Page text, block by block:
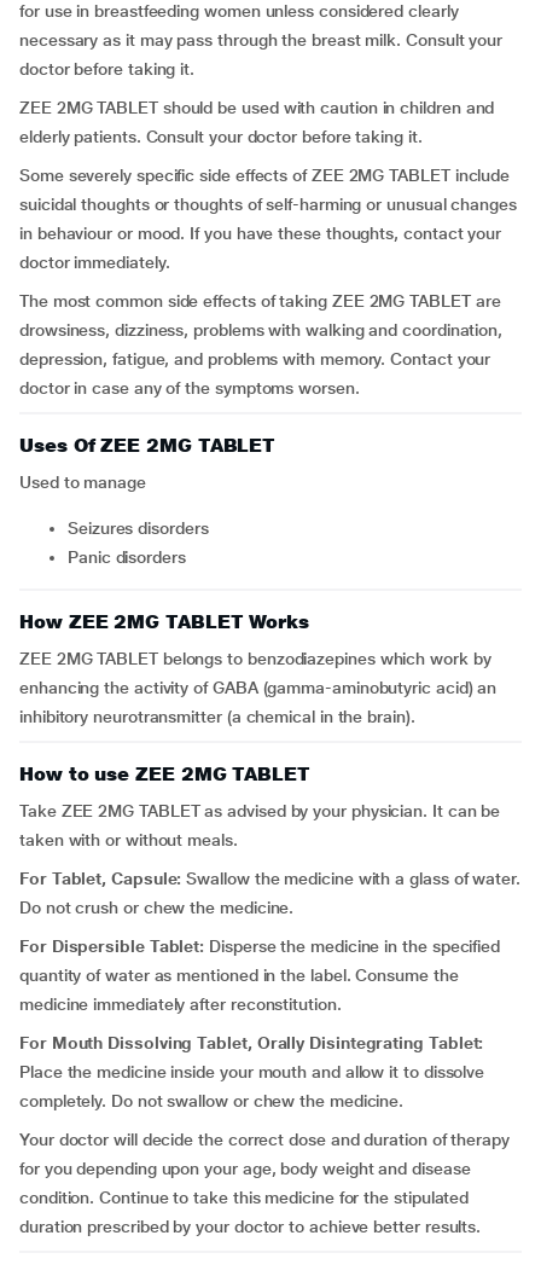
for use in breastfeeding women unless considered clearly
necessary as it may pass through the breast milk. Consult your
doctor before taking it.
ZEE 2MG TABLET should be used with caution in children and
elderly patients. Consult your doctor before taking it.
Some severely specific side effects of ZEE 2MG TABLET include
suicidal thoughts or thoughts of self-harming or unusual changes
in behaviour or mood. If you have these thoughts, contact your
doctor immediately.
The most common side effects of taking ZEE 2MG TABLET are
drowsiness, dizziness, problems with walking and coordination,
depression, fatigue, and problems with memory. Contact your
doctor in case any of the symptoms worsen.
Uses Of ZEE 2MG TABLET
Used to manage
seizures disorders
panic disorders
How ZEE 2MG TABLET Works
ZEE 2MG TABLET belongs to benzodiazepines which work by
enhancing the activity of GABA (gamma-aminobutyric acid) an
inhibitory neurotransmitter (a chemical in the brain).
How to use ZEE 2MG TABLET
Take ZEE 2MG TABLET as advised by your physician. It can be
taken with or without meals.
For Tablet, Capsule: Swallow the medicine with a glass of water.
Do not crush or chew the medicine.
For Dispersible Tablet: Disperse the medicine in the specified
quantity of water as mentioned in the label. Consume the
medicine immediately after reconstitution.
For Mouth Dissolving Tablet, Orally Disintegrating Tablet:
Place the medicine inside your mouth and allow it to dissolve
completely. Do not swallow or chew the medicine.
Your doctor will decide the correct dose and duration of therapy
for you depending upon your age, body weight and disease
condition. Continue to take this medicine for the stipulated
duration prescribed by your doctor to achieve better results.